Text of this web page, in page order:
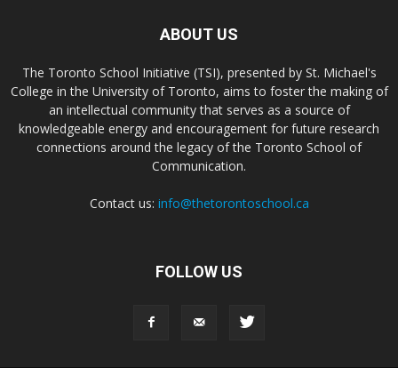
ABOUT US
The Toronto School Initiative (TSI), presented by St. Michael's
College in the University of Toronto, aims to foster the making of
an intellectual community that serves as a source of
knowledgeable energy and encouragement for future research
connections around the legacy of the Toronto School of
Communication.
Contact us: info@thetorontoschool.ca
FOLLOW US